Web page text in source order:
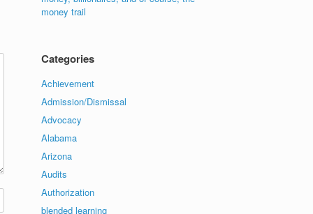
money trail
Categories
Achievement
Admission/Dismissal
Advocacy
Alabama
Arizona
Audits
Authorization
blended learning